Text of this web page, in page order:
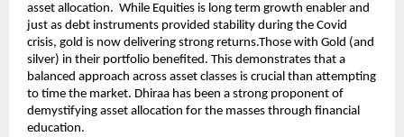
asset allocation. While Equities is long term growth enabler and
just as debt instruments provided stability during the Covid
crisis, gold is now delivering strong returns.Those with Gold (and
silver) in their portfolio benefited. This demonstrates that a
balanced approach across asset classes is crucial than attempting
to time the market. Dhiraa has been a strong proponent of
demystifying asset allocation for the masses through financial
education.